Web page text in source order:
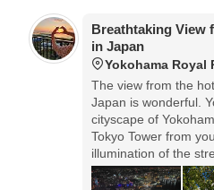
Breathtaking View
in Japan
Yokohama Royal
The view from the
Japan is wonderful.
cityscape of
Tokyo Tower from
illumination of the
very nice.